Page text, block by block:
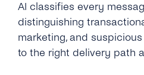
AI classifies every
distinguishing
marketing, and
to the right delivery path